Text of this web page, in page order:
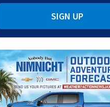
SIGN UP